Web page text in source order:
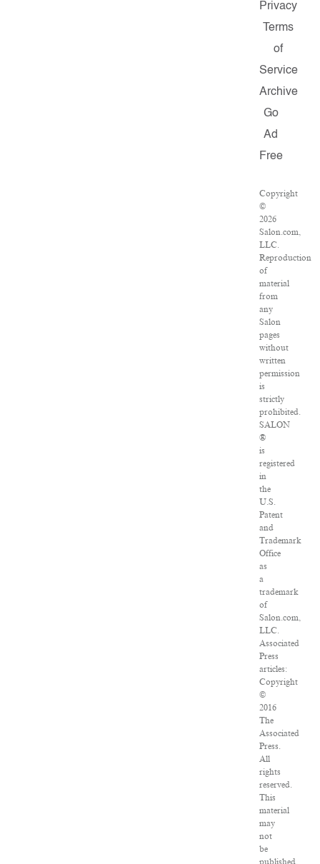
Privacy
Terms
of
Service
Archive
Go
Ad
Free
Copyright
©
2026
Salon.com,
LLC.
Reproduction
of
material
from
any
Salon
pages
without
written
permission
is
strictly
prohibited.
SALON
®
is
registered
in
the
U.S.
Patent
and
Trademark
Office
as
a
trademark
of
Salon.com,
LLC.
Associated
Press
articles:
Copyright
©
2016
The
Associated
Press.
All
rights
reserved.
This
material
may
not
be